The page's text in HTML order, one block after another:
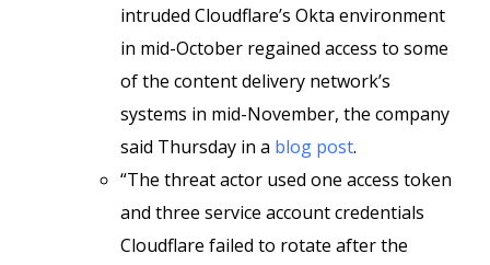
intruded Cloudflare’s Okta environment
in mid-October regained access to some
of the content delivery network’s
systems in mid-November, the company
said Thursday in a blog post.
“The threat actor used one access token
and three service account credentials
Cloudflare failed to rotate after the